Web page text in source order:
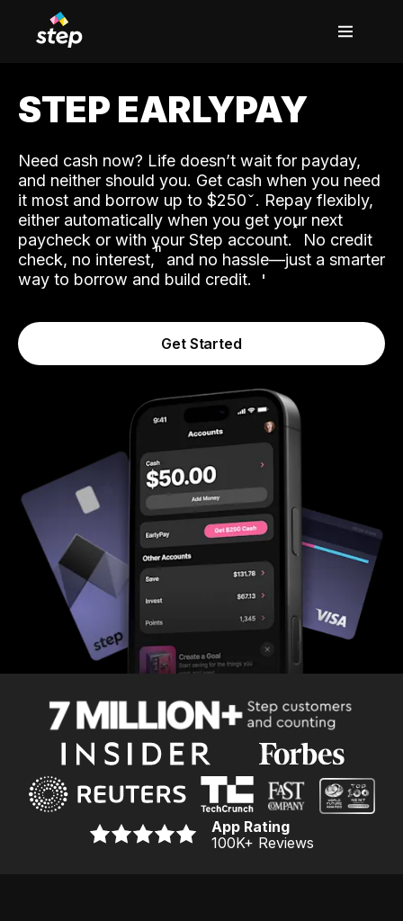
STEP EARLYPAY
Need cash now? Life doesn’t wait for payday,
and neither should you. Get cash when you need
it most and borrow up to $250. Repay flexibly,
either automatically when you get your next
paycheck or with your Step account.˟ No credit
check, no interest,ʱ and no hassle—just a smarter
way to borrow and build credit.
Get Started
App Rating
100K+ Reviews